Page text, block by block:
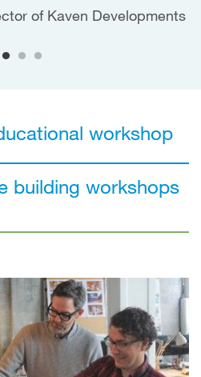
of Kaven Developments
workshop
building workshops